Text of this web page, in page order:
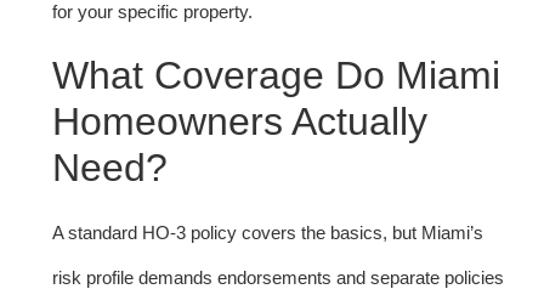
for your specific property.
What Coverage Do Miami
Homeowners Actually
Need?
A standard HO-3 policy covers the basics, but Miami’s
risk profile demands endorsements and separate policies